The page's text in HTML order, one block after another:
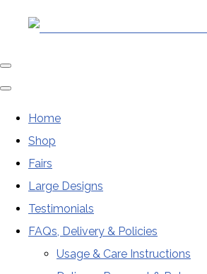
Home
Shop
Fairs
Large Designs
Testimonials
FAQs, Delivery & Policies
Usage & Care Instructions